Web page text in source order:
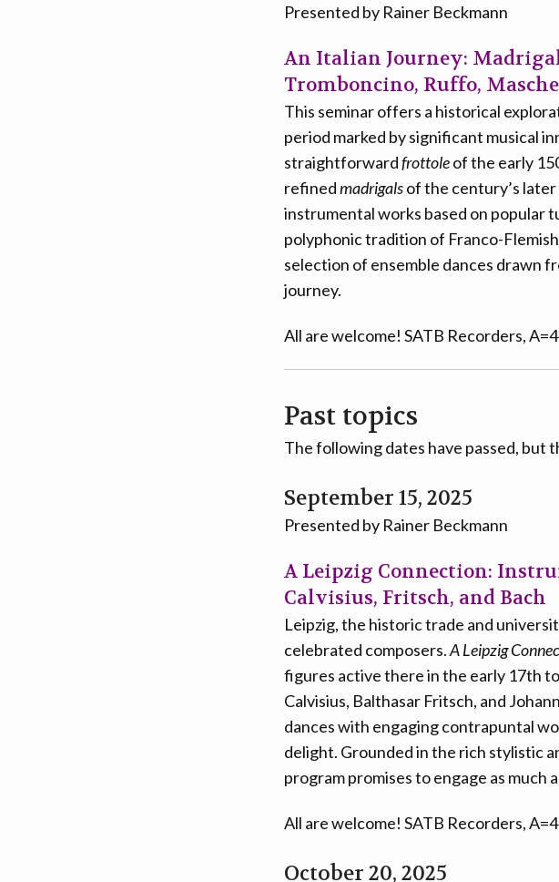
Presented by Rainer Beckmann
An Italian Journey:
Tromboncino, Ruffo,
This seminar offers a historical
period marked by significant musical
straightforwardfrottoleof the early
refinedmadrigalsof the century’s
instrumental works based on popular
polyphonic tradition of Franco-
selection of ensemble dances drawn
journey.
All are welcome! SATB Recorders,
Past topics
The following dates have passed,
September 15, 2025
Presented by Rainer Beckmann
A Leipzig Connection:
Calvisius, Fritsch, and Bach
Leipzig, the historic trade and
celebrated composers.A Leipzig
figures active there in the early 17th
Calvisius, Balthasar Fritsch, and
dances with engaging contrapuntal
delight. Grounded in the rich stylistic
program promises to engage as much
All are welcome! SATB Recorders,
October 20, 2025